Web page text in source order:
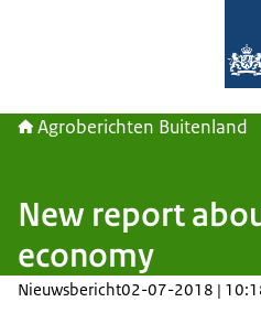
Agroberichten Buitenland
New report
economy
Nieuwsbericht02-07-2018 |